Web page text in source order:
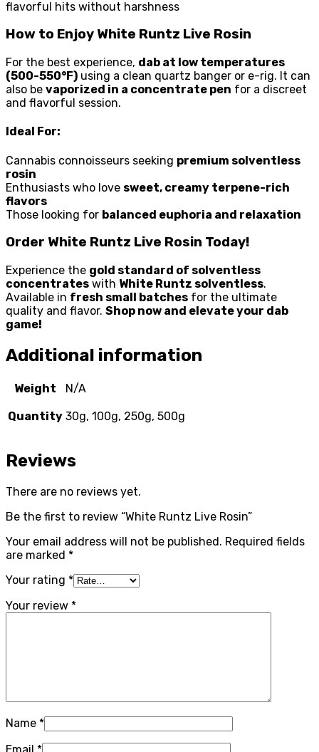
flavorful hits without harshness
How to Enjoy White Runtz Live Rosin
For the best experience, dab at low temperatures
(500-550°F) using a clean quartz banger or e-rig. It can
also be vaporized in a concentrate pen for a discreet
and flavorful session.
Ideal For:
Cannabis connoisseurs seeking premium solventless
rosin
Enthusiasts who love sweet, creamy terpene-rich
flavors
Those looking for balanced euphoria and relaxation
Order White Runtz Live Rosin Today!
Experience the gold standard of solventless
concentrates with White Runtz solventless.
Available in fresh small batches for the ultimate
quality and flavor. Shop now and elevate your dab
game!
Additional information
Weight N/A
Quantity 30g, 100g, 250g, 500g
Reviews
There are no reviews yet.
Be the first to review “White Runtz Live Rosin”
Your email address will not be published. Required fields
are marked *
Your rating *
Your review *
Name *
Email *